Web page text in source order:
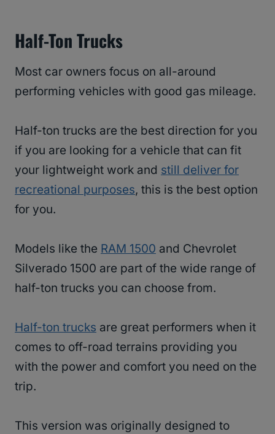
Half-Ton Trucks
Most car owners focus on all-around
performing vehicles with good gas mileage.
Half-ton trucks are the best direction for you
if you are looking for a vehicle that can fit
your lightweight work and still deliver for
recreational purposes, this is the best option
for you.
Models like the RAM 1500 and Chevrolet
Silverado 1500 are part of the wide range of
half-ton trucks you can choose from.
Half-ton trucks are great performers when it
comes to off-road terrains providing you
with the power and comfort you need on the
trip.
This version was originally designed to